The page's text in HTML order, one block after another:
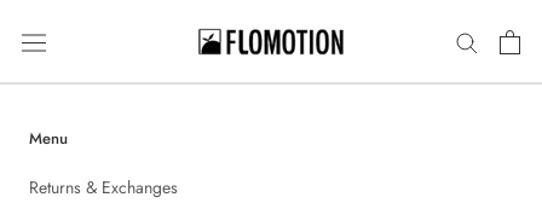
Menu
Returns & Exchanges